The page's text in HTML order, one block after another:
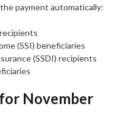
payment automatically:
(SSI) beneficiaries
(SSDI) recipients
November